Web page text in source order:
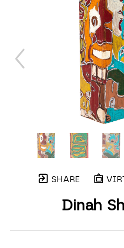
SHARE
Dinah